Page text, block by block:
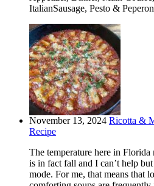
ItalianSausage, Pesto &
November 13, 2024 Ricotta &
Recipe
The temperature here in
is in fact fall and I can’t help
mode. For me, that means that